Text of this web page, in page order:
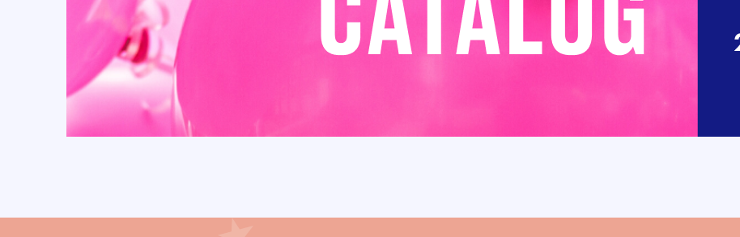
Cowboy (27)
Cowgirl (28)
Craft Bags (110)
crepe paper flowers (3)